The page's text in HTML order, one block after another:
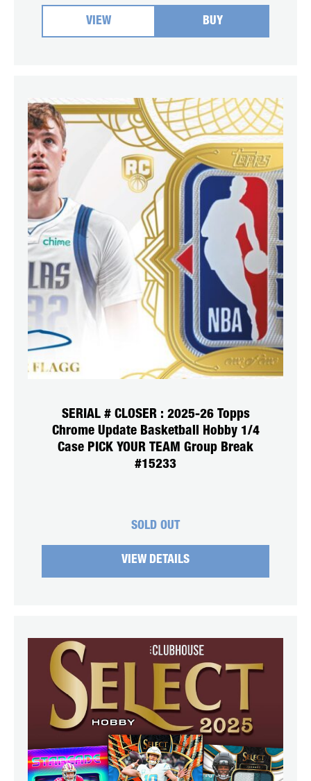
VIEW BUY
SERIAL # CLOSER : 2025-26 Topps
Chrome Update Basketball Hobby 1/4
Case PICK YOUR TEAM Group Break
#15233
SOLD OUT
VIEW DETAILS